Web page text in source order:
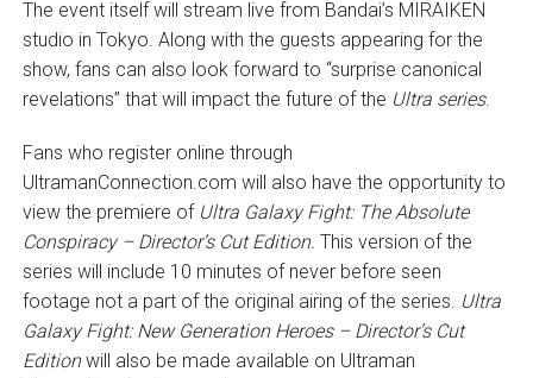
The event itself will stream live from Bandai’s MIRAIKEN
studio in Tokyo. Along with the guests appearing for the
show, fans can also look forward to “surprise canonical
revelations” that will impact the future of the Ultra series.
Fans who register online through
UltramanConnection.com will also have the opportunity to
view the premiere of Ultra Galaxy Fight: The Absolute
Conspiracy – Director’s Cut Edition. This version of the
series will include 10 minutes of never before seen
footage not a part of the original airing of the series. Ultra
Galaxy Fight: New Generation Heroes – Director’s Cut
Editionwill also be made available on Ultraman